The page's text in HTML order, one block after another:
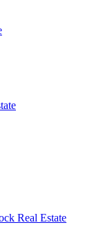
Real Estate